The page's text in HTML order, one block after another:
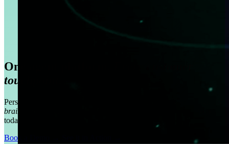
One agent platform.
touchpoint.
Personal shopper, customer service, in-store sales support —
brain across your channels.
today.
Book a Demo